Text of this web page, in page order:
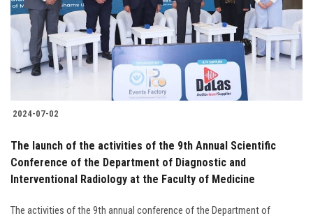
Students
Faculty Staff
Postgraduate
Alumni
Employees
2024-07-02
The launch of the activities of the 9th Annual Scientific
Conference of the Department of Diagnostic and
Interventional Radiology at the Faculty of Medicine
The activities of the 9th annual conference of the Department of